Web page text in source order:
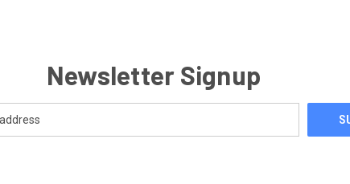
Newsletter Signup